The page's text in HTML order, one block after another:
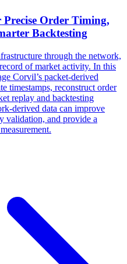
Order Timing,
Backtesting
through the network,
of market activity. In this
Corvil’s packet-derived
timestamps, reconstruct order
replay and backtesting
derived data can improve
validation, and provide a